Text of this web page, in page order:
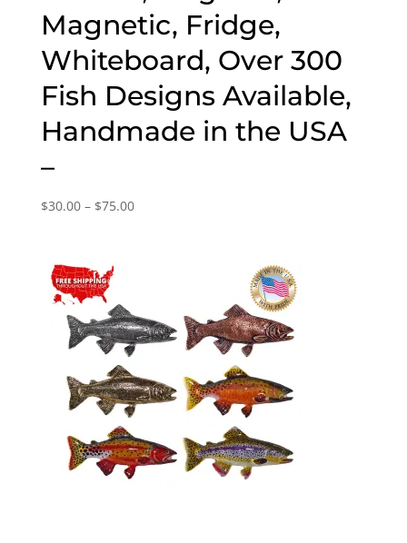
Magnetic, Fridge,
Whiteboard, Over 300
Fish Designs Available,
Handmade in the USA
–
$30.00 – $75.00Price